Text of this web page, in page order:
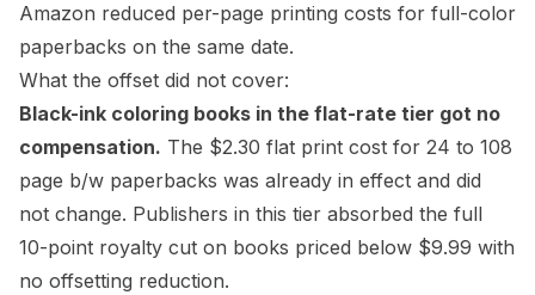
Amazon reduced per-page printing costs for full-color
paperbacks on the same date.
What the offset did not cover:
Black-ink coloring books in the flat-rate tier got no
compensation. The $2.30 flat print cost for 24 to 108
page b/w paperbacks was already in effect and did
not change. Publishers in this tier absorbed the full
10-point royalty cut on books priced below $9.99 with
no offsetting reduction.